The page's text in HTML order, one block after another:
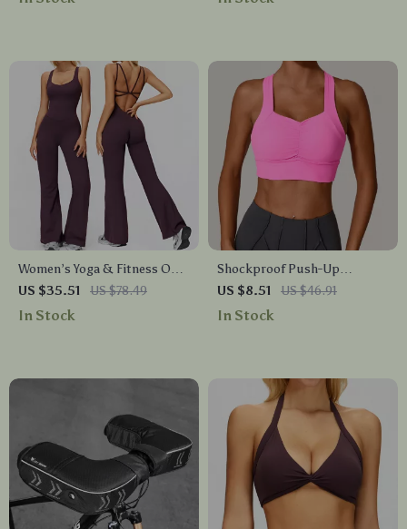
Women’s Yoga & Fitness One-
Piece Jumpsuit with
Beautiful Back Design
US $35.51 US $78.49
In Stock
Shockproof Push-Up
Scrunch Sports Bra for
Women Quick-Dry Yoga Top
US $8.51 US $46.91
In Stock